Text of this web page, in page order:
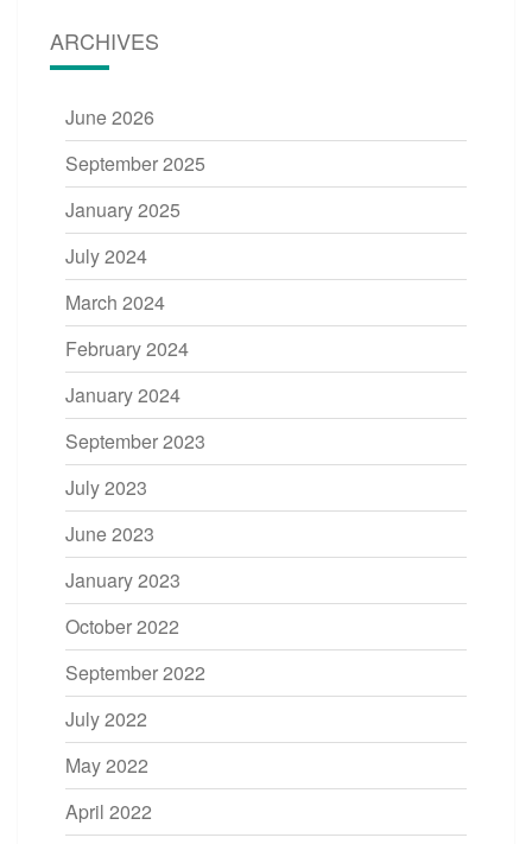
ARCHIVES
June 2026
September 2025
January 2025
July 2024
March 2024
February 2024
January 2024
September 2023
July 2023
June 2023
January 2023
October 2022
September 2022
July 2022
May 2022
April 2022